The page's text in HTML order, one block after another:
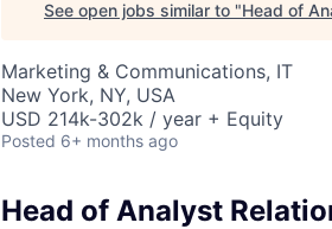
See open jobs similar to "Head of
Marketing & Communications, IT
New York, NY, USA
USD 214k-302k / year + Equity
Posted 6+ months ago
Head of Analyst